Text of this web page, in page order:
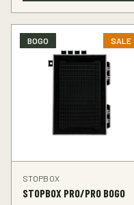
BOGO SALE
STOPBOX
STOPBOX PRO/PRO BOGO